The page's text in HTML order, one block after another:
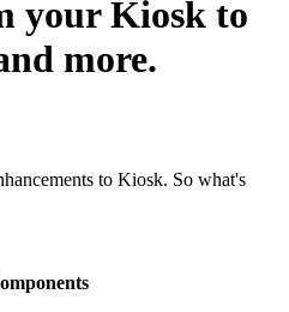
your Kiosk to
more.
to Kiosk. So what's